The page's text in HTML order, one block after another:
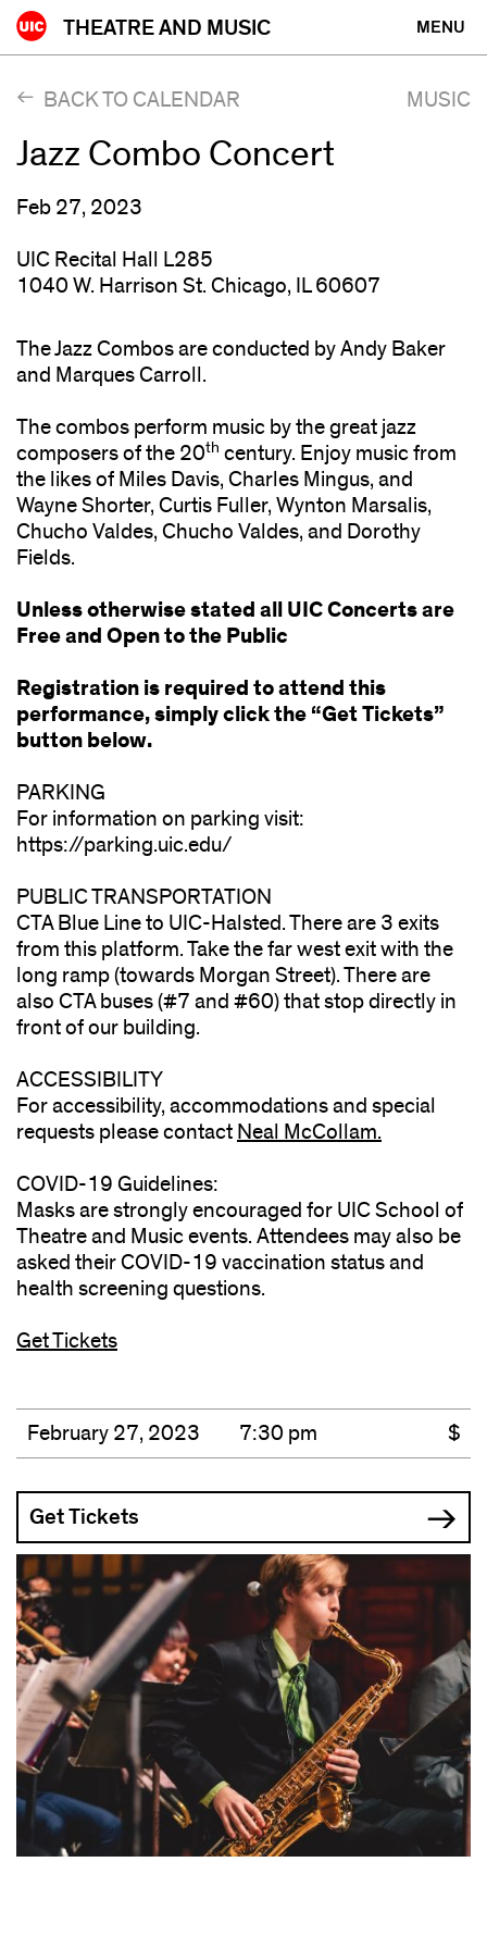
Skip
to
MENU
THEATRE AND MUSIC
BACK TO CALENDAR MUSIC
Jazz Combo Concert
Feb 27, 2023
UIC Recital Hall L285
1040 W. Harrison St. Chicago, IL 60607
The Jazz Combos are conducted by Andy Baker
and Marques Carroll.
The combos perform music by the great jazz
composers of the 20th century. Enjoy music from
the likes of Miles Davis, Charles Mingus, and
Wayne Shorter, Curtis Fuller, Wynton Marsalis,
Chucho Valdes, Chucho Valdes, and Dorothy
Fields.
Unless otherwise stated all UIC Concerts are
Free and Open to the Public
Registration is required to attend this
performance, simply click the “Get Tickets”
button below.
PARKING
For information on parking visit:
https://parking.uic.edu/
PUBLIC TRANSPORTATION
CTA Blue Line to UIC-Halsted. There are 3 exits
from this platform. Take the far west exit with the
long ramp (towards Morgan Street). There are
also CTA buses (#7 and #60) that stop directly in
front of our building.
ACCESSIBILITY
For accessibility, accommodations and special
requests please contact Neal McCollam.
window)
COVID-19 Guidelines:
Masks are strongly encouraged for UIC School of
Theatre and Music events. Attendees may also be
asked their COVID-19 vaccination status and
health screening questions.
Get Tickets
February 27, 2023 7:30 pm $
Get Tickets